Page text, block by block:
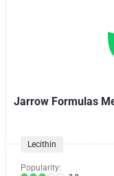
Jarrow Formulas
Lecithin
Popularity: